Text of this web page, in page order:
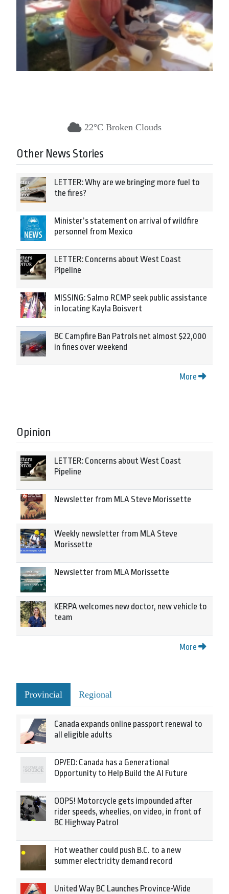
22°C Broken Clouds
Other News Stories
LETTER: Why are we bringing more fuel to
the fires?
Minister’s statement on arrival of wildfire
personnel from Mexico
LETTER: Concerns about West Coast
Pipeline
MISSING: Salmo RCMP seek public assistance
in locating Kayla Boisvert
BC Campfire Ban Patrols net almost $22,000
in fines over weekend
More
Opinion
LETTER: Concerns about West Coast
Pipeline
Newsletter from MLA Steve Morissette
Weekly newsletter from MLA Steve
Morissette
Newsletter from MLA Morissette
KERPA welcomes new doctor, new vehicle to
team
More
Provincial Regional
Canada expands online passport renewal to
all eligible adults
OP/ED: Canada has a Generational
Opportunity to Help Build the AI Future
OOPS! Motorcycle gets impounded after
rider speeds, wheelies, on video, in front of
BC Highway Patrol
Hot weather could push B.C. to a new
summer electricity demand record
United Way BC Launches Province-Wide